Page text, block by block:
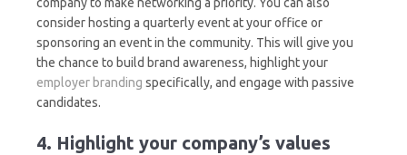
consider hosting a quarterly event at your office or
sponsoring an event in the community. This will give you
the chance to build brand awareness, highlight your
employer branding specifically, and engage with passive
candidates.
4. Highlight your company’s values